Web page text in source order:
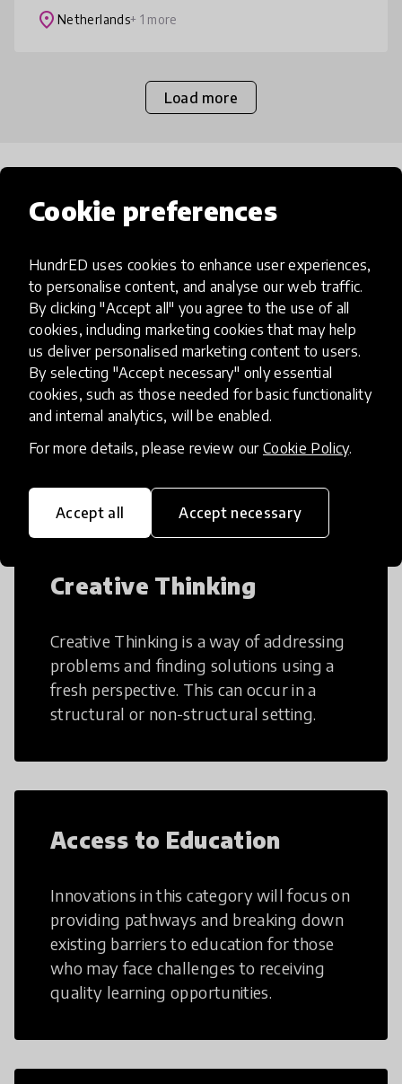
Cookie preferences
HundrED uses cookies to enhance user experiences,
to personalise content, and analyse our web traffic.
By clicking "Accept all" you agree to the use of all
cookies, including marketing cookies that may help
us deliver personalised marketing content to users.
By selecting "Accept necessary" only essential
cookies, such as those needed for basic functionality
and internal analytics, will be enabled.
For more details, please review our Cookie Policy.
Accept all Accept necessary
skills. The aim is to enco
place Netherlands+ 1 more
Load more
Artificial Intelligence
AI can potentially digitally automate
teaching and learning more efficient.
Creative Thinking
Creative Thinking is a way of addressing
problems and finding solutions using a
fresh perspective. This can occur in a
structural or non-structural setting.
Access to Education
Innovations in this category will focus on
providing pathways and breaking down
existing barriers to education for those
who may face challenges to receiving
quality learning opportunities.